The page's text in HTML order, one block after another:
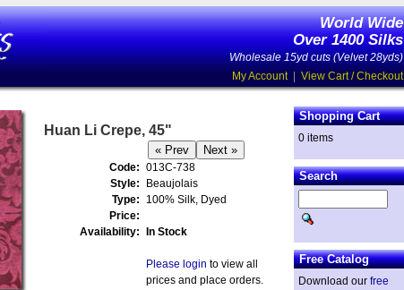
World Wide
Over 1400 Silks
Wholesale 15yd cuts (Velvet 28yds)
My Account| View Cart / Checkout
Huan Li Crepe, 45"
Code: 013C-738
Style:
Beaujolais
Type:
100% Silk, Dyed
Price:
Availability:
In Stock
Please login to view all
prices and place orders.
Shopping Cart
0 items
Search
Free Catalog
Download our free